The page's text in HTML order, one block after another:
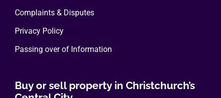
Complaints & Disputes
Privacy Policy
Passing over of Information
Buy or sell property in Christchurch’s